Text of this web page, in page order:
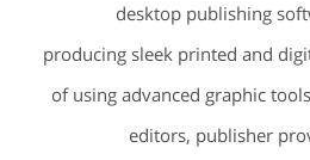
desktop publishing
producing sleek printed and
of using advanced graphic
editors, publisher